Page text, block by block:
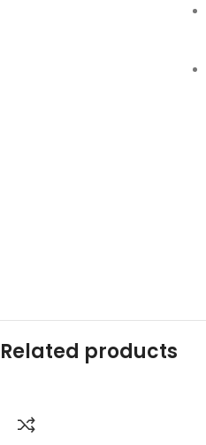
Related products